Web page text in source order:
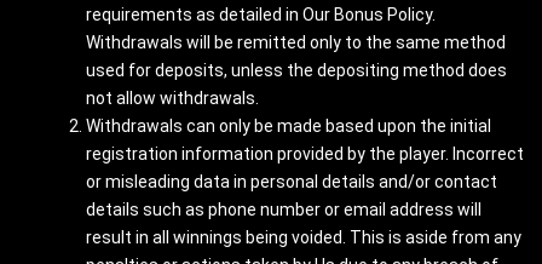
requirements as detailed in Our Bonus Policy.
Withdrawals will be remitted only to the same method
used for deposits, unless the depositing method does
not allow withdrawals.
Withdrawals can only be made based upon the initial
registration information provided by the player. Incorrect
or misleading data in personal details and/or contact
details such as phone number or email address will
result in all winnings being voided. This is aside from any